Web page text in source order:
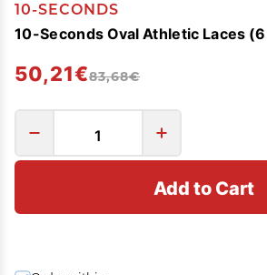
10-SECONDS
10-Seconds Oval Athletic Laces
50,21€83,68€
Add to Cart